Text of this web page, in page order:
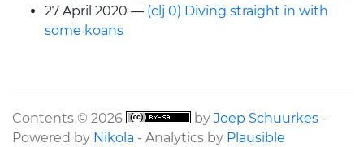
27 April 2020
(clj 0) Diving straight in with
some koans
Contents © 2026 by Joep Schuurkes -
Powered by Nikola - Analytics by Plausible